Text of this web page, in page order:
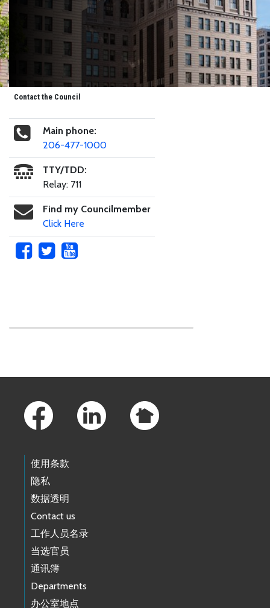
Contact the Council
Main phone:
206-477-1000
TTY/TDD:
Relay: 711
Find my Councilmember
Click Here
使用条款
隐私
数据透明
Contact us
工作人员名录
当选官员
通讯簿
Departments
办公室地点